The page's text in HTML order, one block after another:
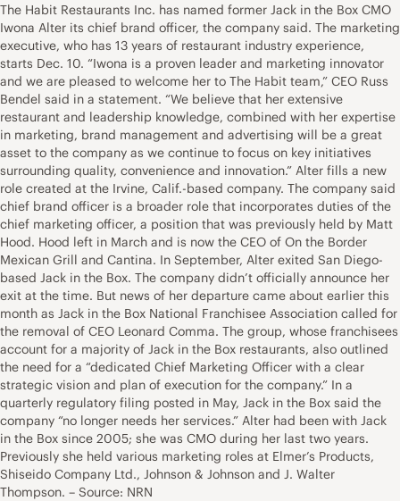
The Habit Restaurants Inc. has named former Jack in the Box CMO
Iwona Alter its chief brand officer, the company said. The marketing
executive, who has 13 years of restaurant industry experience,
starts Dec. 10. “Iwona is a proven leader and marketing innovator
and we are pleased to welcome her to The Habit team,” CEO Russ
Bendel said in a statement. “We believe that her extensive
restaurant and leadership knowledge, combined with her expertise
in marketing, brand management and advertising will be a great
asset to the company as we continue to focus on key initiatives
surrounding quality, convenience and innovation.” Alter fills a new
role created at the Irvine, Calif.-based company. The company said
chief brand officer is a broader role that incorporates duties of the
chief marketing officer, a position that was previously held by Matt
Hood. Hood left in March and is now the CEO of On the Border
Mexican Grill and Cantina. In September, Alter exited San Diego-
based Jack in the Box. The company didn’t officially announce her
exit at the time. But news of her departure came about earlier this
month as Jack in the Box National Franchisee Association called for
the removal of CEO Leonard Comma. The group, whose franchisees
account for a majority of Jack in the Box restaurants, also outlined
the need for a “dedicated Chief Marketing Officer with a clear
strategic vision and plan of execution for the company.” In a
quarterly regulatory filing posted in May, Jack in the Box said the
company “no longer needs her services.” Alter had been with Jack
in the Box since 2005; she was CMO during her last two years.
Previously she held various marketing roles at Elmer’s Products,
Shiseido Company Ltd., Johnson & Johnson and J. Walter
Thompson. – Source: NRN